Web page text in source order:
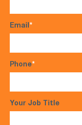
Email*
Phone*
Your Job Title